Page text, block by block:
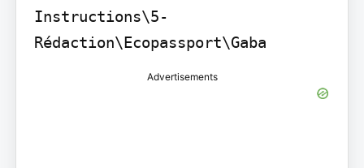
Instructions\5-
Rédaction\Ecopassport\Gaba
Advertisements